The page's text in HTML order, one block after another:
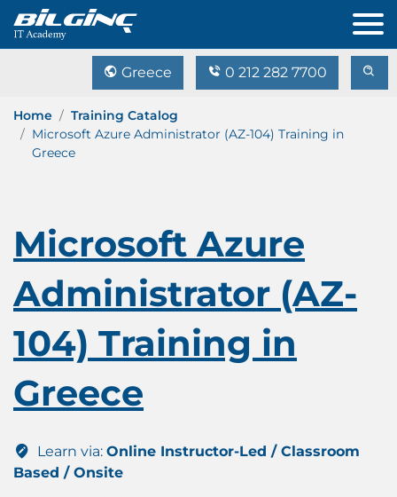
Greece 0 212 282 7700
Home
Training Catalog
Microsoft Azure Administrator (AZ-104) Training in
Greece
Microsoft Azure
Administrator (AZ-
104) Training in
Greece
Learn via: Online Instructor-Led / Classroom
Based / Onsite